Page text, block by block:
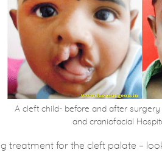
A cleft child- before and after surgery
and craniofacial
treatment for the cleft palate –